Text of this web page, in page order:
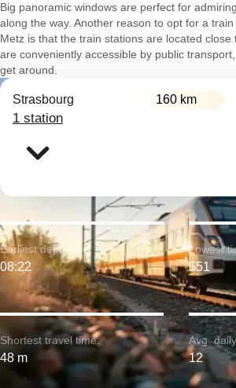
Big panoramic windows are perfect for
along the way. Another reason to opt for a
Metz is that the train stations are located close
are conveniently accessible by public
get around.
Strasbourg 160 km
1 station
Shortest travel time:
48 m
Earliest departure:
08:22
Lowest
$51
Avg.
12